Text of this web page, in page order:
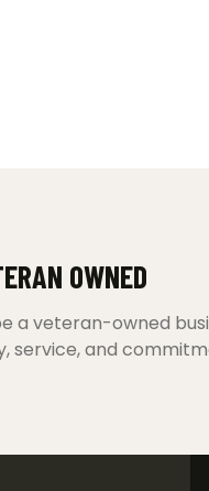
OWNED
a veteran-owned
service, and